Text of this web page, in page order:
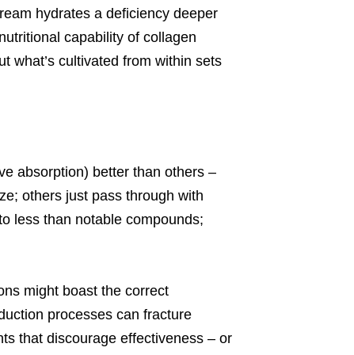
hydrates a deficiency deeper
capability of collagen
what’s cultivated from within sets
absorption) better than others –
others just pass through with
less than notable compounds;
might boast the correct
processes can fracture
that discourage effectiveness – or